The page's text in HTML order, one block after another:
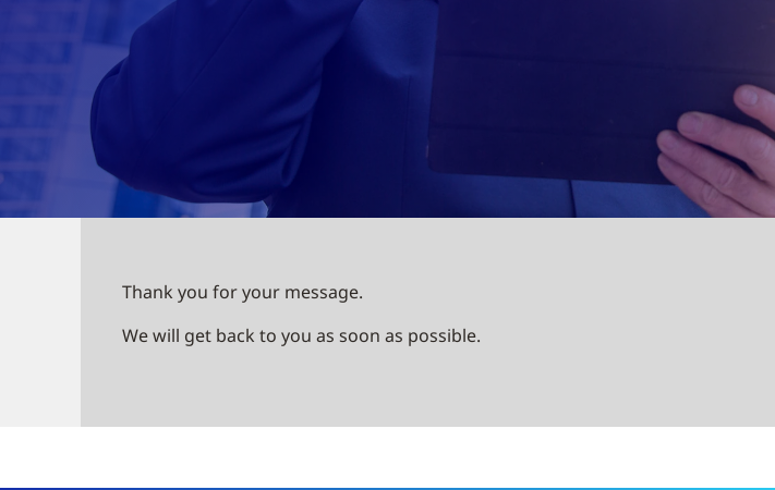
Thank you for your message.
We will get back to you as soon as possible.